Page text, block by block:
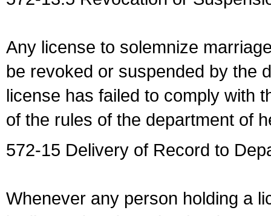
Any license to solemnize
be revoked or suspended by the
license has failed to comply with
of the rules of the department of
572-15 Delivery of Record to
Whenever any person holding a